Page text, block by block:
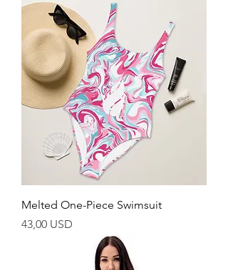
Melted One-Piece Swimsuit
Cijena
43,00 USD